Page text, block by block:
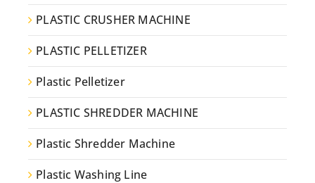
PLASTIC CRUSHER MACHINE
PLASTIC PELLETIZER
Plastic Pelletizer
PLASTIC SHREDDER MACHINE
Plastic Shredder Machine
Plastic Washing Line